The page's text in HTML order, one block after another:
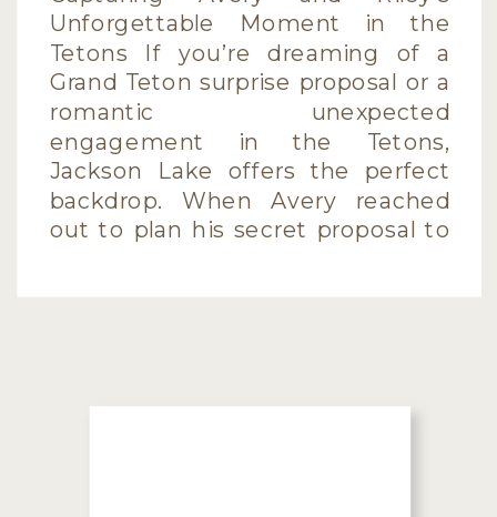
Unforgettable Moment in the
Tetons If you’re dreaming of a
Grand Teton surprise proposal or a
romantic unexpected
engagement in the Tetons,
Jackson Lake offers the perfect
backdrop. When Avery reached
out to plan his secret proposal to